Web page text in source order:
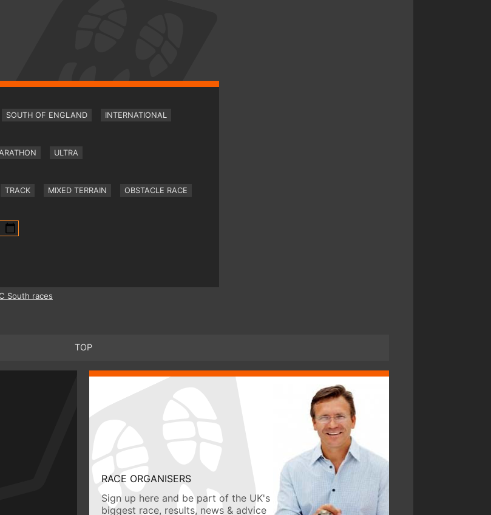
SOUTH OF ENGLAND INTERNATIONAL
ULTRA
TRACK MIXED TERRAIN OBSTACLE RACE
South races
TOP
RACE ORGANISERS
Sign up here and be part of the UK's
biggest race, results, news & advice